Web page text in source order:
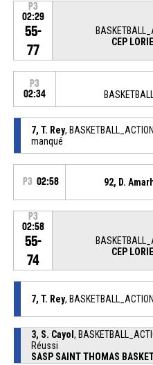
P3
02:29
55-
77
CEP
P3
02:34
7, T. Rey,
manqué
P3 02:58 92, D.
P3
02:58
55-
74
CEP
7, T. Rey,
3, S. Cayol ,
Réussi
SASP SAINT THOMAS